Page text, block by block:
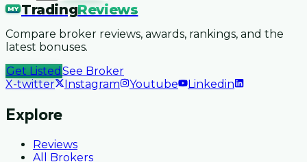
MY TradingReviews
Compare broker reviews, awards, rankings, and the
latest bonuses.
Get Listed See Broker
X-twitter
Instagram Youtube Linkedin
Explore
Reviews
All Brokers